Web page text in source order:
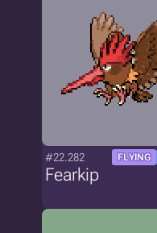
#22.282 FLYING
Fearkip